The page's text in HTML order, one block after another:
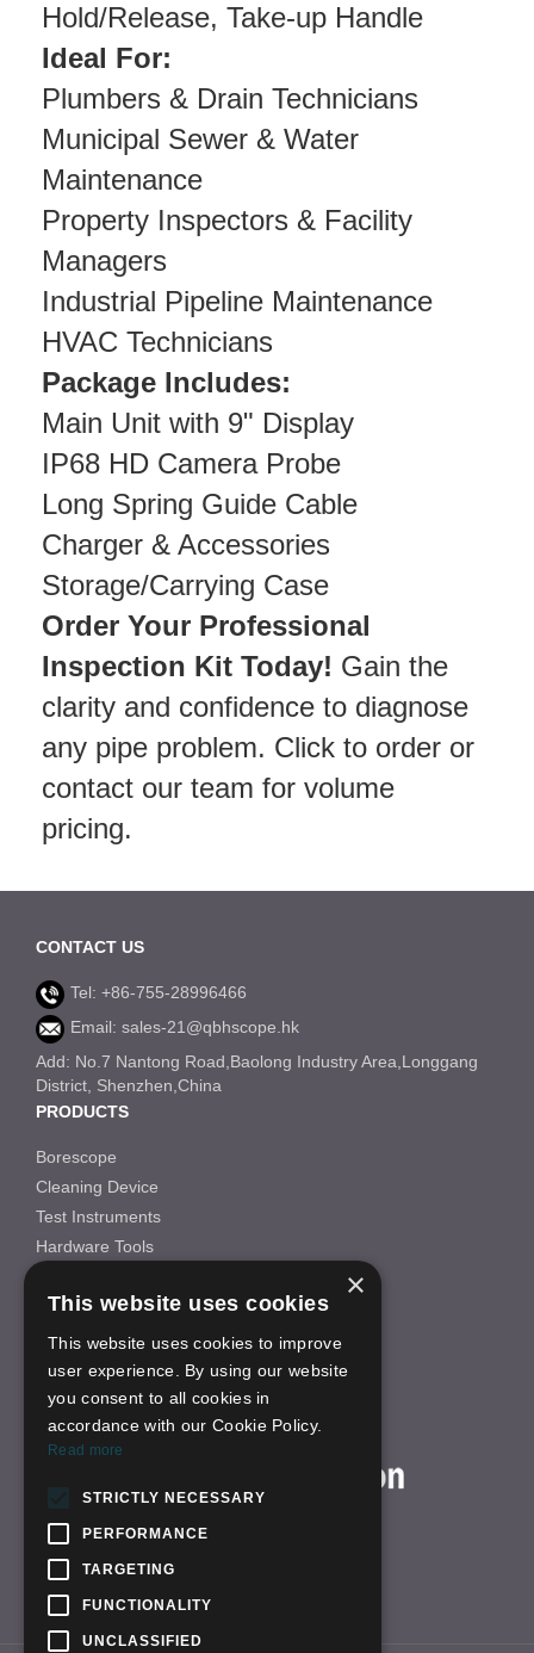
Hold/Release, Take-up Handle
Ideal For:
Plumbers & Drain Technicians
Municipal Sewer & Water
Maintenance
Property Inspectors & Facility
Managers
Industrial Pipeline Maintenance
HVAC Technicians
Package Includes:
Main Unit with 9" Display
IP68 HD Camera Probe
Long Spring Guide Cable
Charger & Accessories
Storage/Carrying Case
Order Your Professional
Inspection Kit Today! Gain the
clarity and confidence to diagnose
any pipe problem. Click to order or
contact our team for volume
pricing.
CONTACT US
Tel: +86-755-28996466
Email: sales-21@qbhscope.hk
Add: No.7 Nantong Road,Baolong Industry Area,Longgang
District, Shenzhen,China
PRODUCTS
Borescope
Cleaning Device
Test Instruments
Hardware Tools
INFORMATION
About Us
FAQS
News
ON-LINE SHOP
×
This website uses cookies
This website uses cookies to improve
user experience. By using our website
you consent to all cookies in
accordance with our Cookie Policy.
Read more
STRICTLY NECESSARY
PERFORMANCE
TARGETING
FUNCTIONALITY
UNCLASSIFIED